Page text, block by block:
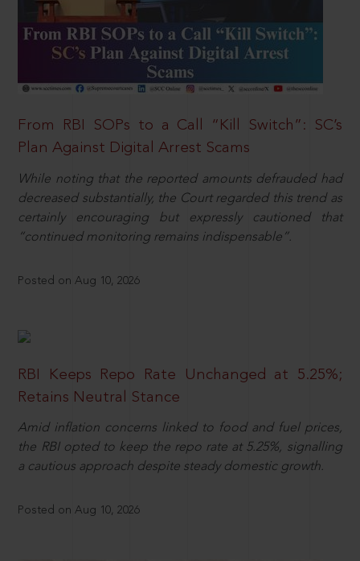
From RBI SOPs to a Call “Kill Switch”: SC’s
Plan Against Digital Arrest Scams
While noting that the reported amounts defrauded had
decreased substantially, the Court regarded this trend as
certainly encouraging but expressly cautioned that
“continued monitoring remains indispensable”.
Posted on Aug 10, 2026
RBI Keeps Repo Rate Unchanged at 5.25%;
Retains Neutral Stance
Amid inflation concerns linked to food and fuel prices,
the RBI opted to keep the repo rate at 5.25%, signalling
a cautious approach despite steady domestic growth.
Posted on Aug 10, 2026